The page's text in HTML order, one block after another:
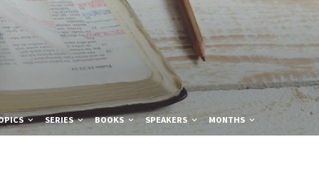
SERIES BOOKS SPEAKERS MONTHS